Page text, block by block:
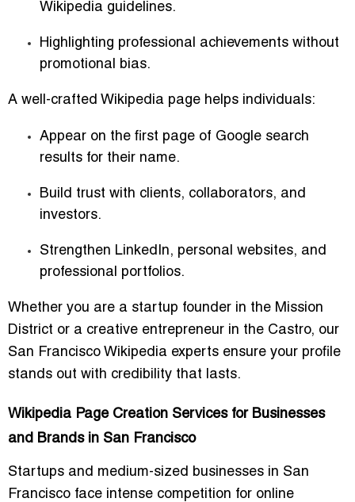
Wikipedia guidelines.
Highlighting professional achievements without
promotional bias.
A well-crafted Wikipedia page helps individuals:
Appear on the first page of Google search
results for their name.
Build trust with clients, collaborators, and
investors.
Strengthen LinkedIn, personal websites, and
professional portfolios.
Whether you are a startup founder in the Mission
District or a creative entrepreneur in the Castro, our
San Francisco Wikipedia experts ensure your profile
stands out with credibility that lasts.
Wikipedia Page Creation Services for Businesses
and Brands in San Francisco
Startups and medium-sized businesses in San
Francisco face intense competition for online